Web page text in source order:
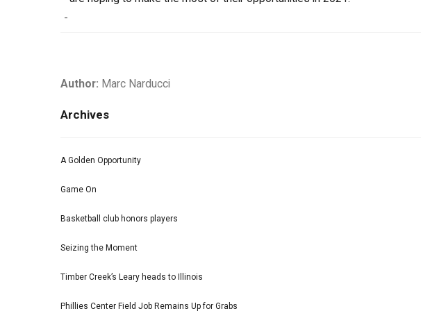
-
Author: Marc Narducci
Archives
A Golden Opportunity
Game On
Basketball club honors players
Seizing the Moment
Timber Creek’s Leary heads to Illinois
Phillies Center Field Job Remains Up for Grabs